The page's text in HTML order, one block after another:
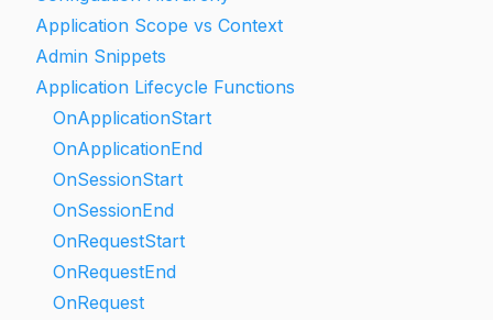
Application Scope vs Context
Admin Snippets
Application Lifecycle Functions
OnApplicationStart
OnApplicationEnd
OnSessionStart
OnSessionEnd
OnRequestStart
OnRequestEnd
OnRequest